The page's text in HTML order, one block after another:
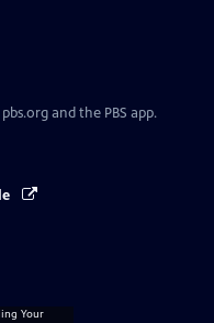
and the PBS app.